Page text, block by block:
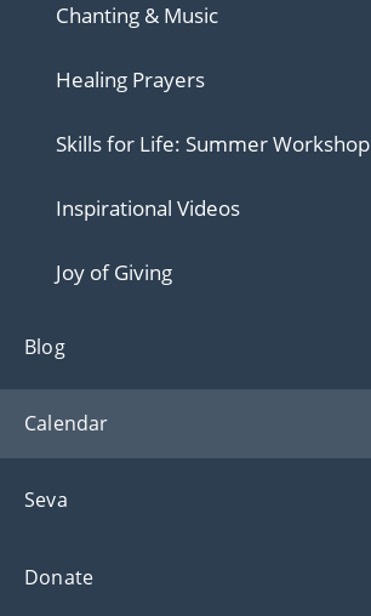
Chanting & Music
Healing Prayers
Skills for Life: Summer Workshop
Inspirational Videos
Joy of Giving
Blog
Calendar
Seva
Donate